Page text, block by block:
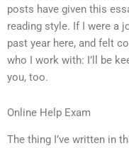
posts have given this
reading style. If I were a
past year here, and felt
who I work with: I’ll be
you, too.
Online Help Exam
The thing I’ve written in